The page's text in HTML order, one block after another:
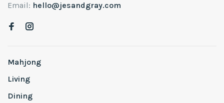
Email: hello@jesandgray.com
Mahjong
Living
Dining